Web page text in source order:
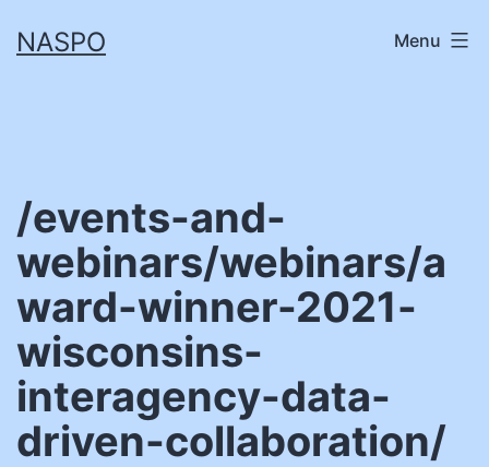
toNASPO Menu
/events-and-
webinars/webinars/a
ward-winner-2021-
wisconsins-
interagency-data-
driven-collaboration/